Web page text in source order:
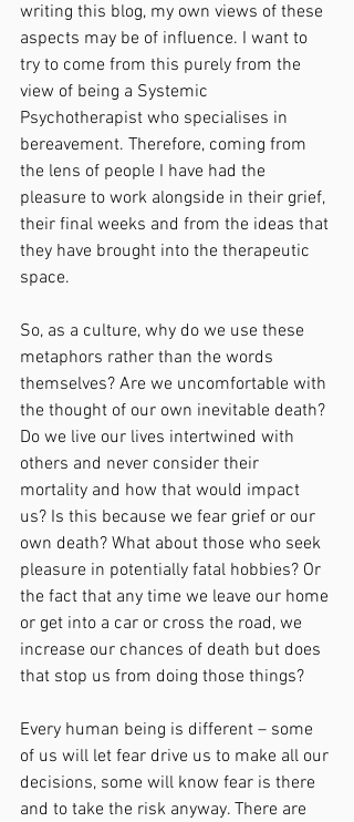
writing this blog, my own views of these
aspects may be of influence. I want to
try to come from this purely from the
view of being a Systemic
Psychotherapist who specialises in
bereavement. Therefore, coming from
the lens of people I have had the
pleasure to work alongside in their grief,
their final weeks and from the ideas that
they have brought into the therapeutic
space.
So, as a culture, why do we use these
metaphors rather than the words
themselves? Are we uncomfortable with
the thought of our own inevitable death?
Do we live our lives intertwined with
others and never consider their
mortality and how that would impact
us? Is this because we fear grief or our
own death? What about those who seek
pleasure in potentially fatal hobbies? Or
the fact that any time we leave our home
or get into a car or cross the road, we
increase our chances of death but does
that stop us from doing those things?
Every human being is different – some
of us will let fear drive us to make all our
decisions, some will know fear is there
and to take the risk anyway. There are